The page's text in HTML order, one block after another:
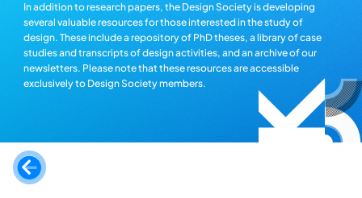
In addition to research papers, the Design Society is developing
several valuable resources for those interested in the study of
design. These include a repository of PhD theses, a library of case
studies and transcripts of design activities, and an archive of our
newsletters. Please note that these resources are accessible
exclusively to Design Society members.